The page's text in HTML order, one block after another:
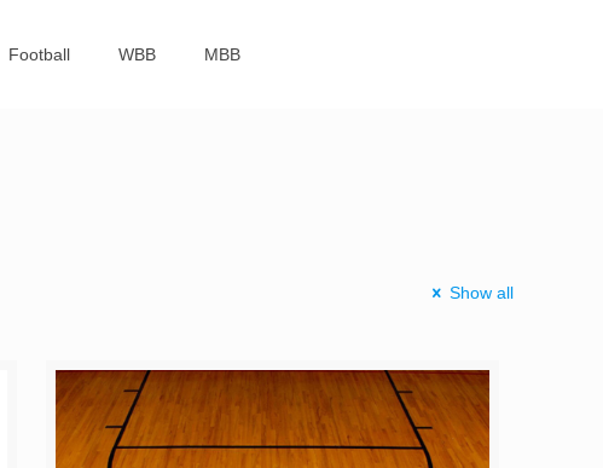
Football WBB MBB
Show all